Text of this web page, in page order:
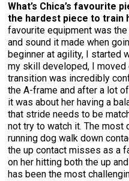
What’s Chica’s favourite
the hardest piece to train
favourite equipment was
and sound it made when
beginner at agility, I started
my skill developed, I moved
transition was incredibly
the A-frame and after a lot
it was about her having a
that stride needs to be
not try to watch it. The most
running dog walk down
the up contact misses as a
on her hitting both the up
has been the most